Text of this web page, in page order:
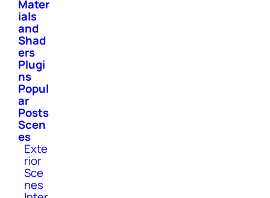
Mater
ials
and
Shad
ers
Plugi
ns
Popul
ar
Posts
Scen
es
Exte
rior
Sce
nes